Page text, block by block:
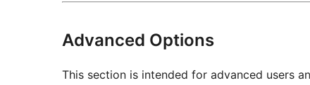
Advanced Options
This section is intended for advanced users